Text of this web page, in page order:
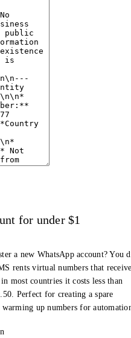
individual users.
"not-authorized",
visible to external parties
for under $1
a new WhatsApp account? You
rents virtual numbers that
most countries it costs less than
Perfect for creating a spare
up numbers for